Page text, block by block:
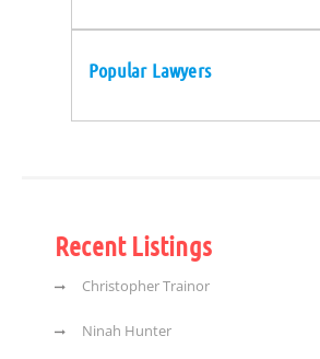
Popular Lawyers
Recent Listings
Christopher Trainor
Ninah Hunter